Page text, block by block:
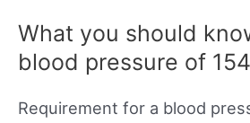
What you should
blood pressure of
Requirement for a blood